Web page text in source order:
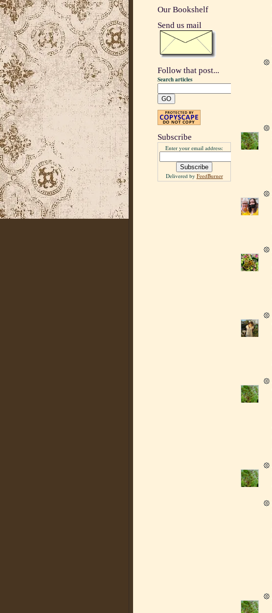
Our Bookshelf
Send us mail
Follow that post...
Search articles
Subscribe
Enter your email address:
Delivered by FeedBurner